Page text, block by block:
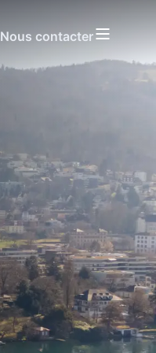
Nous contacter